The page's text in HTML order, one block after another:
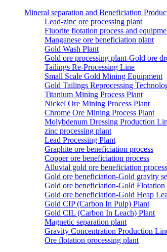
Mineral separation and Beneficiation
Lead-zinc ore processing plant
Fluorite flotation process and
Manganese ore beneficiation plant
Gold Wash Plant
Gold ore processing plant-Gold ore
Tailings Re-Processing Line
Small Scale Gold Mining Equipment
Gold Tailings Reprocessing
Titanium Mining Process Plant
Nickel Ore Mining Process Plant
Chrome Ore Mining Process Plant
Molybdenum Dressing Production
zinc processing plant
Lead Processing Plant
Graphite ore beneficiation process
Copper ore beneficiation process
Alluvial gold ore beneficiation process
Gold ore beneficiation-Gold gravity
Gold ore beneficiation-Gold
Gold ore beneficiation-Gold Heap
Gold CIP (Carbon In Pulp) Plant
Gold CIL (Carbon In Leach) Plant
Magnetic separation plant
Gravity Concentration Production
Ore flotation processing plant